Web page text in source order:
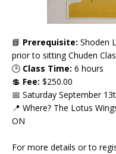
📘 Prerequisite: Shoden
prior to sitting Chuden
🕒 Class Time: 6 hours
💲 Fee: $250.00
📅 Saturday September
📍 Where? The Lotus
ON
For more details or to